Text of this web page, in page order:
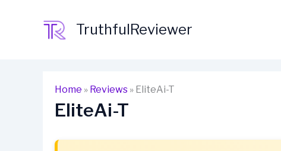
TruthfulReviewer
Home » Reviews » EliteAi-T
EliteAi-T